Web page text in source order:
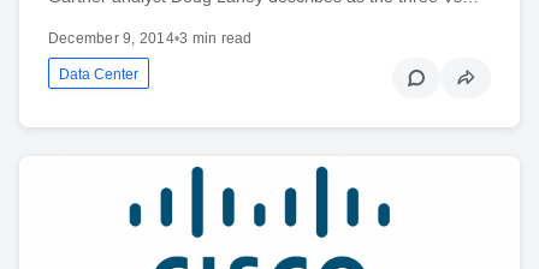
December 9, 2014•3 min read
Data Center